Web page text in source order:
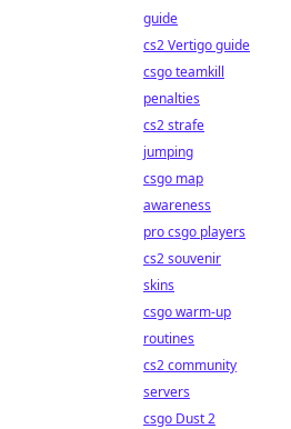
guide
cs2 Vertigo guide
csgo teamkill
penalties
cs2 strafe
jumping
csgo map
awareness
pro csgo players
cs2 souvenir
skins
csgo warm-up
routines
cs2 community
servers
csgo Dust 2